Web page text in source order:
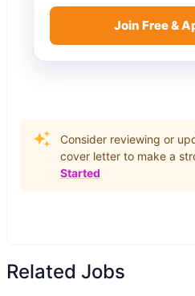
Join Free &
Consider reviewing or
cover letter to make a
Started
Related Jobs